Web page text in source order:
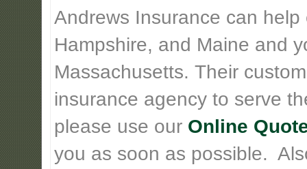
Andrews Insurance can
Hampshire, and Maine and
Massachusetts. Their
insurance agency to serve
please use our Online
you as soon as possible.